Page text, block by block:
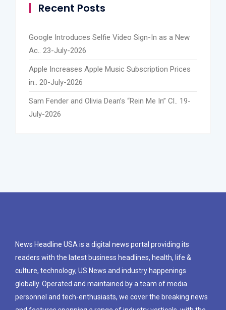
Recent Posts
Google Introduces Selfie Video Sign-In as a New
Ac.. 23-July-2026
Apple Increases Apple Music Subscription Prices
in.. 20-July-2026
Sam Fender and Olivia Dean’s “Rein Me In” Cl.. 19-
July-2026
News Headline USA is a digital news portal providing its
readers with the latest business headlines, health, life &
culture, technology, US News and industry happenings
globally. Operated and maintained by a team of media
personnel and tech-enthusiasts, we cover the breaking news